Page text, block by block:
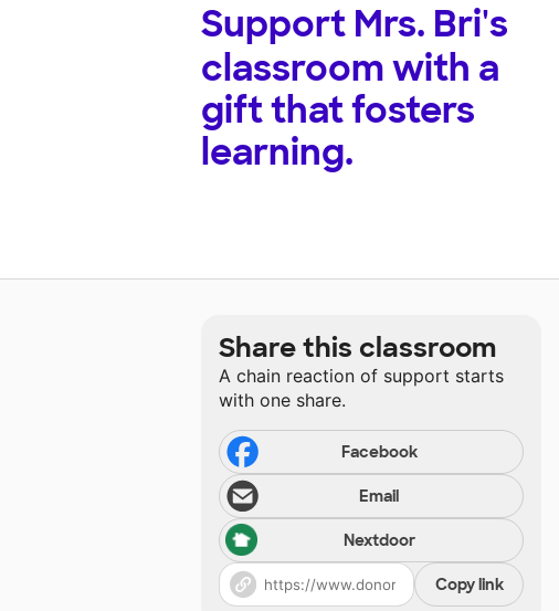
Support Mrs. Bri's
classroom with a
gift that fosters
learning.
Share this classroom
A chain reaction of support starts
with one share.
Facebook
Email
Nextdoor
Copy link